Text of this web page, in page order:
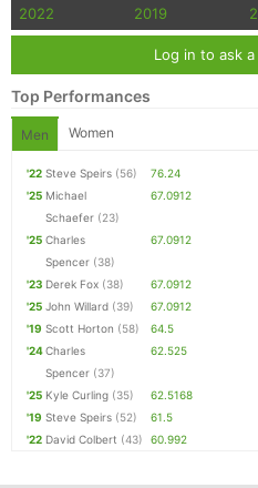
2022
2019
Log in to ask
Top Performances
Men Women
'22 Steve Speirs (56)
76.24
'25 Michael
Schaefer (23)
67.0912
'25 Charles
Spencer (38)
67.0912
'23 Derek Fox (38)
67.0912
'25 John Willard (39)
67.0912
'19 Scott Horton (58)
64.5
'24Charles
Spencer (37)
62.525
'25 Kyle Curling (35)
62.5168
'19 Steve Speirs (52)
61.5
'22 David Colbert (43) 60.992